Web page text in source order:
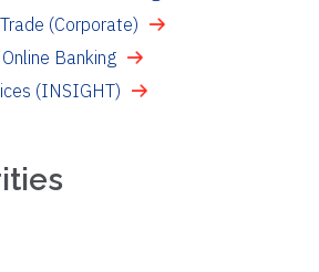
(Corporate)
Banking
(INSIGHT)